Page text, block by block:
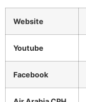
Website
Youtube
Facebook